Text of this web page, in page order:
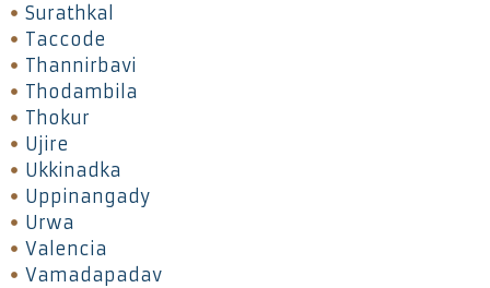
Surathkal
Taccode
Thannirbavi
Thodambila
Thokur
Ujire
Ukkinadka
Uppinangady
Urwa
Valencia
Vamadapadav